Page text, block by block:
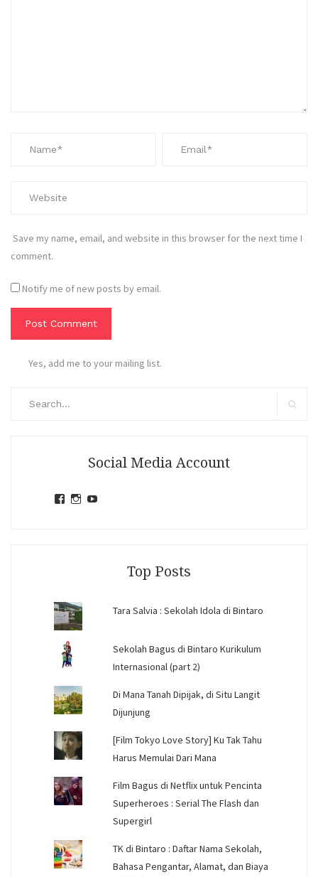
Save my name, email, and website in this browser for the next time I
comment.
Notify me of new posts by email.
Yes, add me to your mailing list.
Social Media Account
ViewView
Top Posts
Tara Salvia : Sekolah Idola di Bintaro
Sekolah Bagus di Bintaro Kurikulum
Internasional (part 2)
Di Mana Tanah Dipijak, di Situ Langit
Dijunjung
[Film Tokyo Love Story] Ku Tak Tahu
Harus Memulai Dari Mana
Film Bagus di Netflix untuk Pencinta
Superheroes : Serial The Flash dan
Supergirl
TK di Bintaro : Daftar Nama Sekolah,
Bahasa Pengantar, Alamat, dan Biaya